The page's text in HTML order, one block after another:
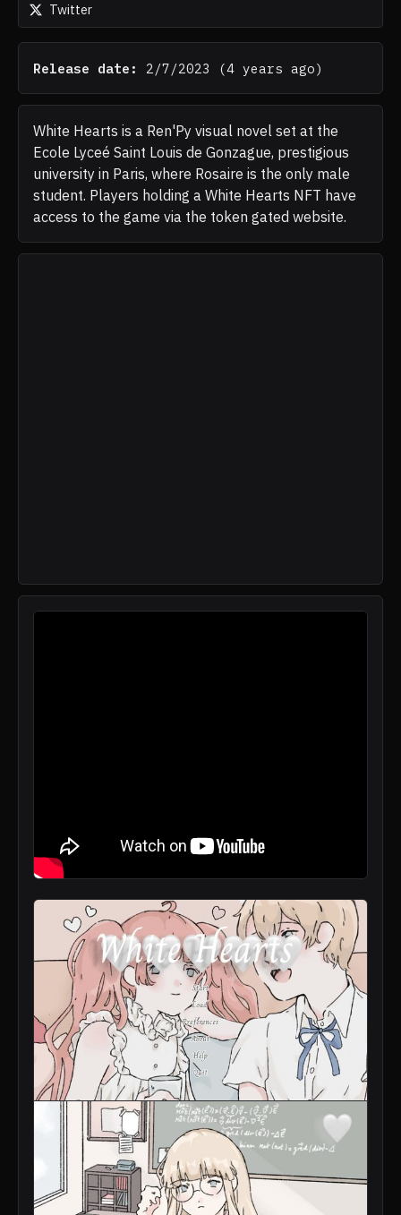
Twitter
Release date: 2/7/2023 (4 years ago)
White Hearts is a Ren'Py visual novel set at the
Ecole Lyceé Saint Louis de Gonzague, prestigious
university in Paris, where Rosaire is the only male
student. Players holding a White Hearts NFT have
access to the game via the token gated website.